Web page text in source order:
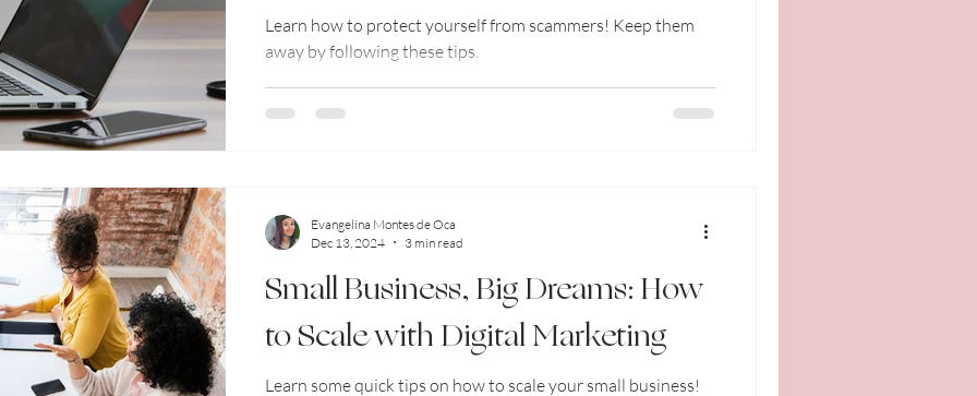
Learn how to protect yourself from scammers! Keep them
away by following these tips.
Small Business, Big Dreams: How
to Scale with Digital Marketing
Learn some quick tips on how to scale your small business!
Evangelina Montes de Oca
Dec 13, 2024
3 min read